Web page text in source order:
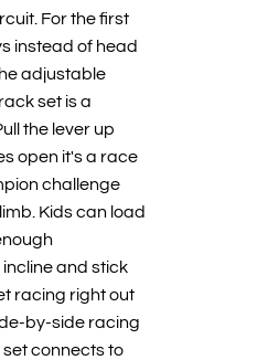
For the first
instead of head
adjustable
set is a
the lever up
open it's a race
challenge
Kids can load
and stick
racing right out
by-side racing
set connects to